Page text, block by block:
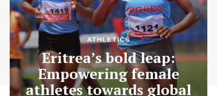
ATHLETICS
Eritrea’s bold leap:
Empowering female
athletes towards global